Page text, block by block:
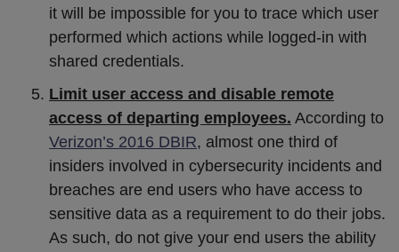
it will be impossible for you to trace which user
performed which actions while logged-in with
shared credentials.
Limit user access and disable remote
access of departing employees. According to
Verizon’s 2016 DBIR, almost one third of
insiders involved in cybersecurity incidents and
breaches are end users who have access to
sensitive data as a requirement to do their jobs.
As such, do not give your end users the ability